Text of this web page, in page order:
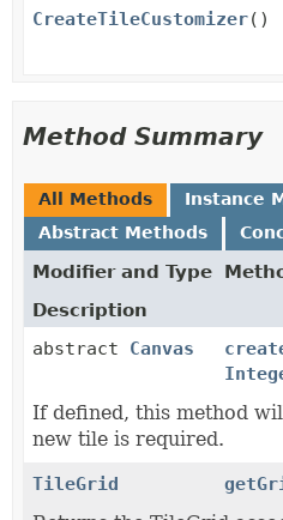
CreateTileCustomizer()
Method Summary
All Methods
Instance
Abstract Methods
Modifier and Type
Description
abstract Canvas
If defined, this method
new tile is required.
TileGrid